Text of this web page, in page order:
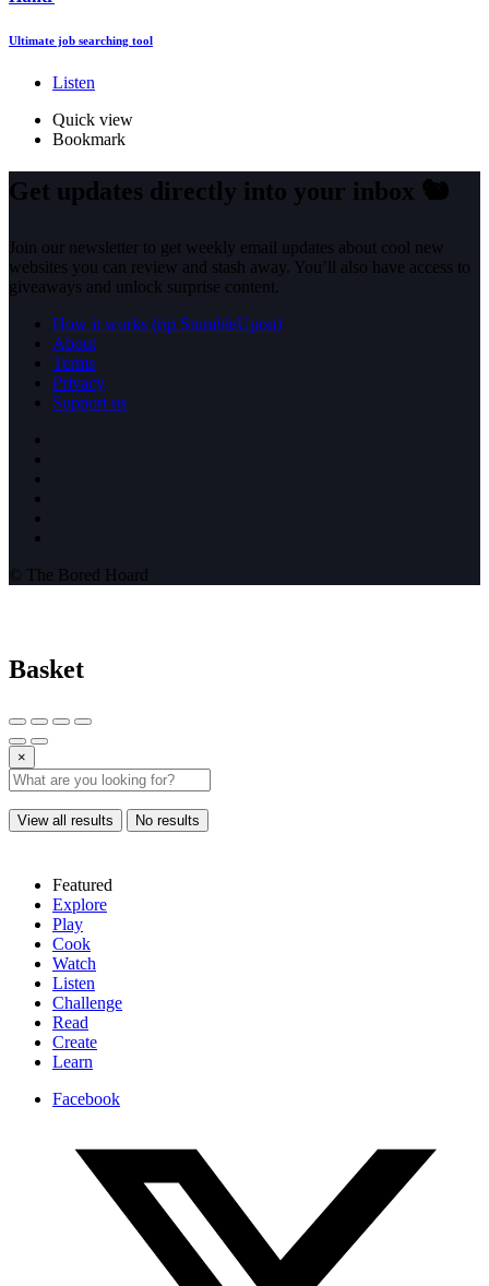
Ultimate job searching tool
Listen
Quick view
Bookmark
Get updates directly into your inbox 🐿️
Join our newsletter to get weekly email updates about cool new
websites you can review and stash away. You’ll also have access to
giveaways and unlock surprise content.
How it works (rip StumbleUpon)
About
Terms
Privacy
Support us
© The Bored Hoard
Basket
×
View all results No results
Featured
Explore
Play
Cook
Watch
Listen
Challenge
Read
Create
Learn
Facebook